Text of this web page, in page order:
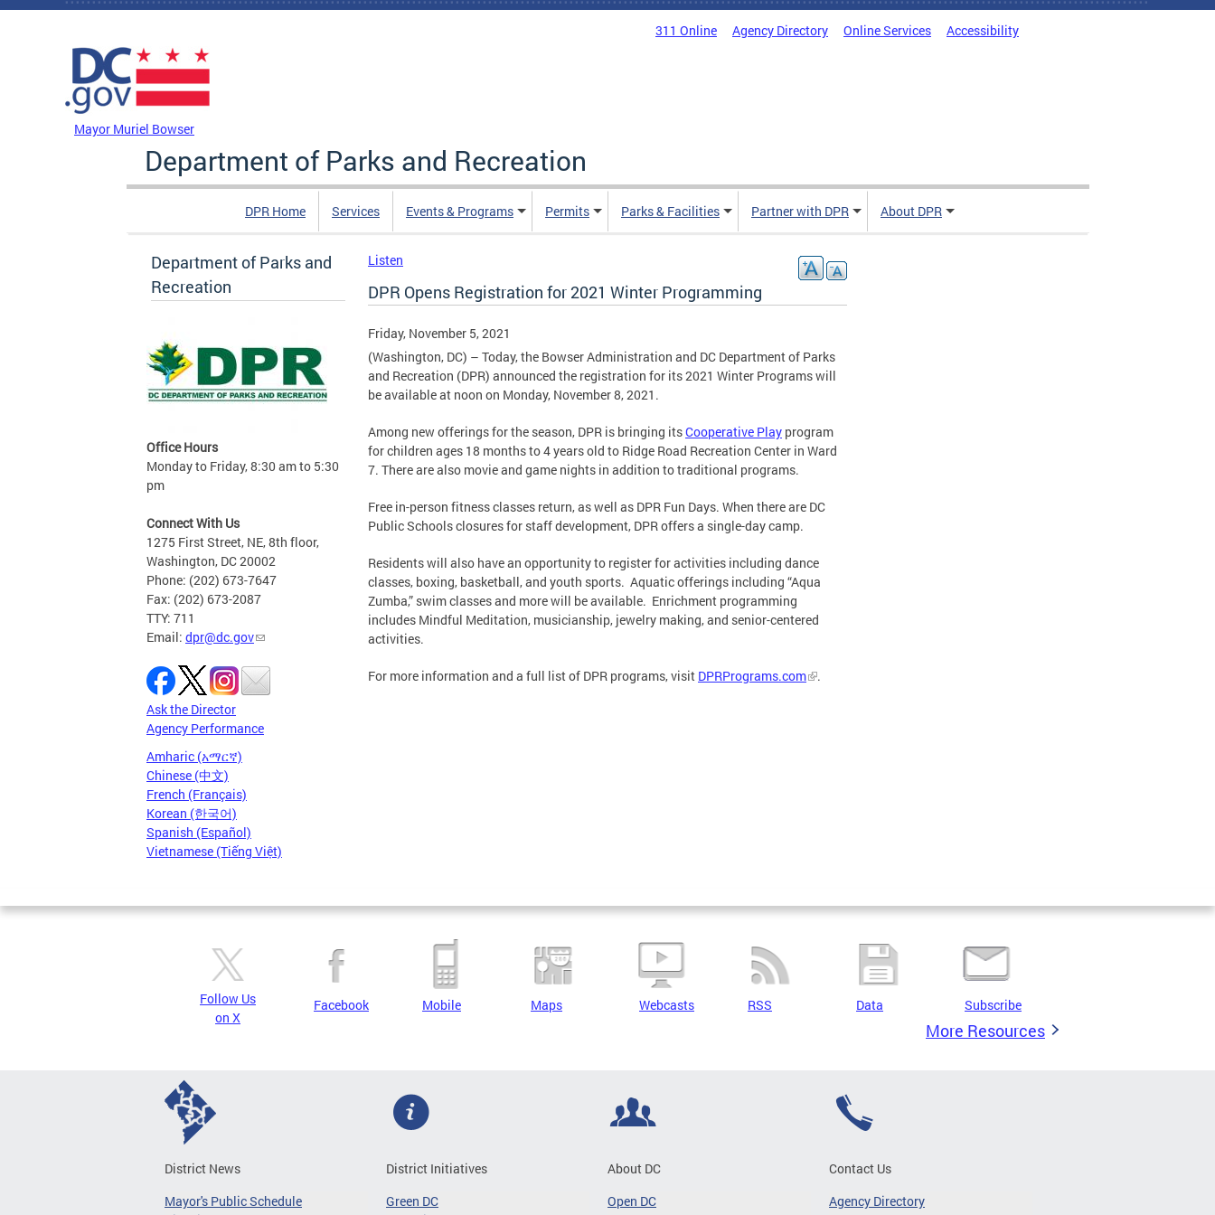
Skip to main content
311 Online Agency Directory Online Services Accessibility
Mayor Muriel Bowser
Department of Parks and Recreation
DPR Home Services Events & Programs Permits Parks & Facilities Partner with DPR About DPR
Department of Parks and
Recreation
Office Hours
Monday to Friday, 8:30 am to 5:30
pm
Connect With Us
1275 First Street, NE, 8th floor,
Washington, DC 20002
Phone: (202) 673-7647
Fax: (202) 673-2087
TTY: 711
Email: dpr@dc.gov
Ask the Director
Agency Performance
Amharic (አማርኛ)
Chinese (中文)
French (Français)
Korean (한국어)
Spanish (Español)
Vietnamese (Tiếng Việt)
Listen
DPR Opens Registration for 2021 Winter Programming
Friday, November 5, 2021
(Washington, DC) – Today, the Bowser Administration and DC Department of Parks
and Recreation (DPR) announced the registration for its 2021 Winter Programs will
be available at noon on Monday, November 8, 2021.
Among new offerings for the season, DPR is bringing itsCooperative Play program
for children ages 18 months to 4 years old to Ridge Road Recreation Center in Ward
7. There are also movie and game nights in addition to traditional programs.
Free in-person fitness classes return, as well as DPR Fun Days. When there are DC
Public Schools closures for staff development, DPR offers a single-day camp.
Residents will also have an opportunity to register for activities including dance
classes, boxing, basketball, and youth sports. Aquatic offerings including “Aqua
Zumba,” swim classes and more will be available. Enrichment programming
includes Mindful Meditation, musicianship, jewelry making, and senior-centered
activities.
For more information and a full list of DPR programs, visit DPRPrograms.com .
Follow Us
on X
Facebook Mobile Maps Webcasts RSS Data Subscribe
More Resources
District News
Mayor's Public Schedule
District Initiatives
Green DC
About DC
Open DC
Contact Us
Agency Directory